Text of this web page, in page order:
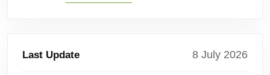
Last Update 8 July 2026